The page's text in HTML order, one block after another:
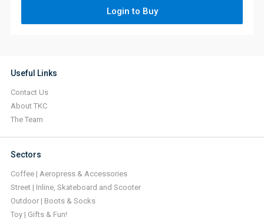
Login to Buy
Useful Links
Contact Us
About TKC
The Team
Sectors
Coffee | Aeropress & Accessories
Street | Inline, Skateboard and Scooter
Outdoor | Boots & Socks
Toy | Gifts & Fun!